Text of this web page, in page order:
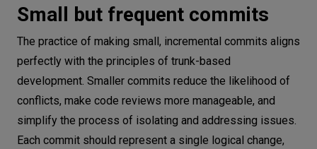
Small but frequent commits
The practice of making small, incremental commits aligns
perfectly with the principles of trunk-based
development. Smaller commits reduce the likelihood of
conflicts, make code reviews more manageable, and
simplify the process of isolating and addressing issues.
Each commit should represent a single logical change,